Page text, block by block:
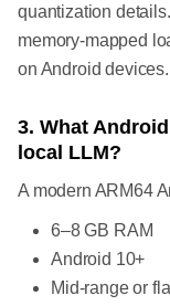
quantization
memory-mapped
on Android devices.
3. What
local LLM?
A modern ARM64
6–8 GB RAM
Android 10+
Mid-range or